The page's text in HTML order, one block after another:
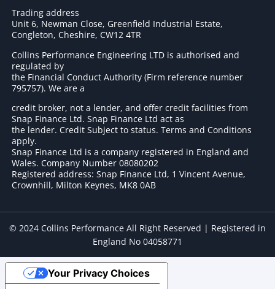
Trading address
Unit 6, Newman Close, Greenfield Industrial Estate,
Congleton, Cheshire, CW12 4TR
Collins Performance Engineering LTD is authorised and
regulated by
the Financial Conduct Authority (Firm reference number
795757). We are a
credit broker, not a lender, and offer credit facilities from
Snap Finance Ltd. Snap Finance Ltd act as
the lender. Credit Subject to status. Terms and Conditions
apply.
Snap Finance Ltd is a company registered in England and
Wales. Company Number 08080202
Registered address: Snap Finance Ltd, 1 Vincent Avenue,
Crownhill, Milton Keynes, MK8 0AB
© 2024 Collins Performance All Right Reserved | Registered in
England No 04058771
Your Privacy Choices